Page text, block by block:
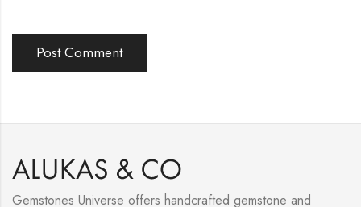
Gemstones Universe offers handcrafted gemstone and